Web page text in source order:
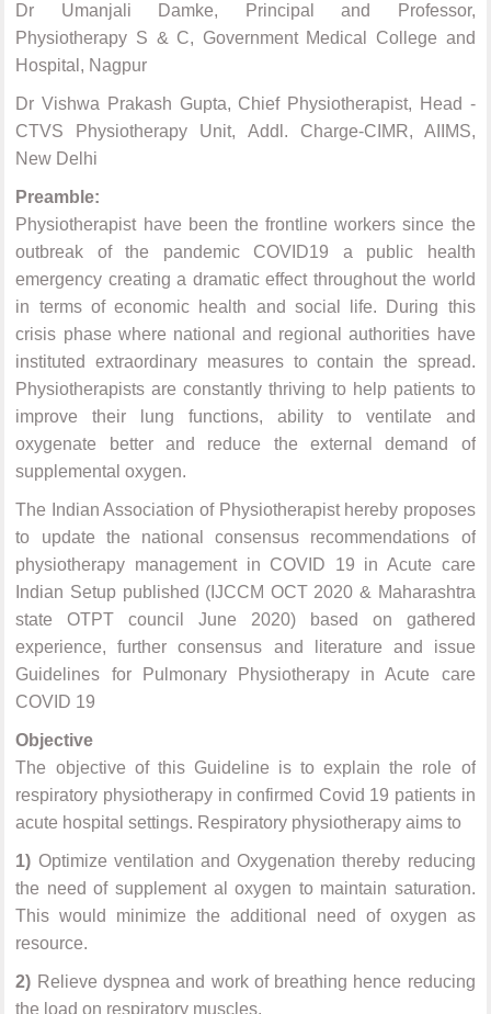
Dr Umanjali Damke, Principal and Professor,
Physiotherapy S & C, Government Medical College and
Hospital, Nagpur
Dr Vishwa Prakash Gupta, Chief Physiotherapist, Head -
CTVS Physiotherapy Unit, Addl. Charge-CIMR, AIIMS,
New Delhi
Preamble:
Physiotherapist have been the frontline workers since the
outbreak of the pandemic COVID19 a public health
emergency creating a dramatic effect throughout the world
in terms of economic health and social life. During this
crisis phase where national and regional authorities have
instituted extraordinary measures to contain the spread.
Physiotherapists are constantly thriving to help patients to
improve their lung functions, ability to ventilate and
oxygenate better and reduce the external demand of
supplemental oxygen.
The Indian Association of Physiotherapist hereby proposes
to update the national consensus recommendations of
physiotherapy management in COVID 19 in Acute care
Indian Setup published (IJCCM OCT 2020 & Maharashtra
state OTPT council June 2020) based on gathered
experience, further consensus and literature and issue
Guidelines for Pulmonary Physiotherapy in Acute care
COVID 19
Objective
The objective of this Guideline is to explain the role of
respiratory physiotherapy in confirmed Covid 19 patients in
acute hospital settings. Respiratory physiotherapy aims to
1) Optimize ventilation and Oxygenation thereby reducing
the need of supplement al oxygen to maintain saturation.
This would minimize the additional need of oxygen as
resource.
2) Relieve dyspnea and work of breathing hence reducing
the load on respiratory muscles.